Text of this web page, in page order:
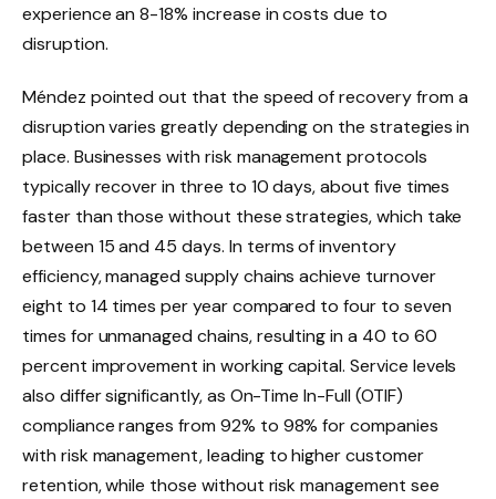
experience an 8-18% increase in costs due to
disruption.
Méndez pointed out that the speed of recovery from a
disruption varies greatly depending on the strategies in
place. Businesses with risk management protocols
typically recover in three to 10 days, about five times
faster than those without these strategies, which take
between 15 and 45 days. In terms of inventory
efficiency, managed supply chains achieve turnover
eight to 14 times per year compared to four to seven
times for unmanaged chains, resulting in a 40 to 60
percent improvement in working capital. Service levels
also differ significantly, as On-Time In-Full (OTIF)
compliance ranges from 92% to 98% for companies
with risk management, leading to higher customer
retention, while those without risk management see